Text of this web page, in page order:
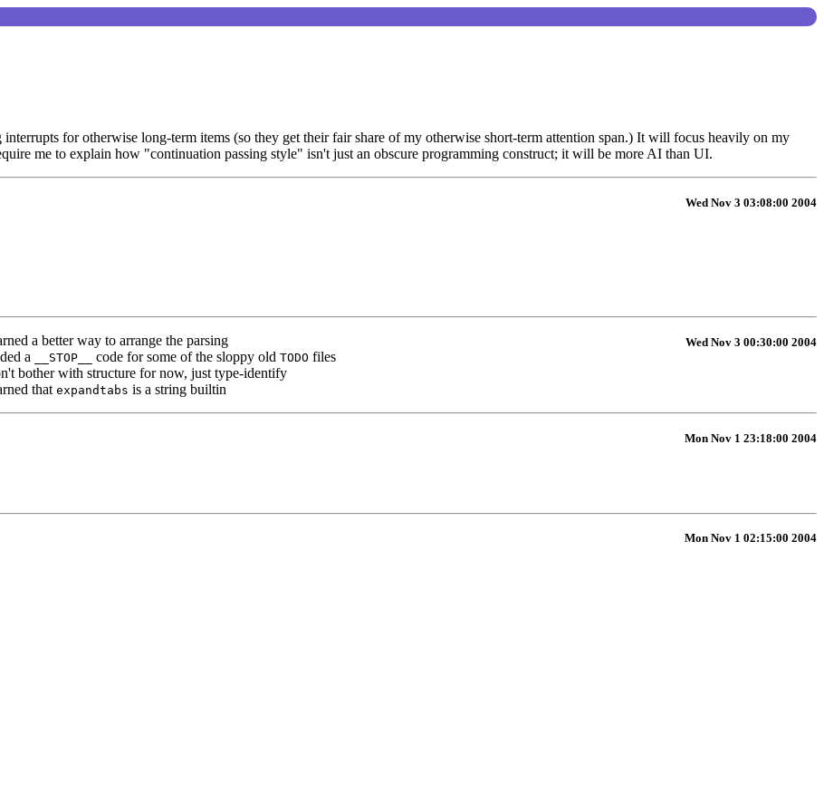
for otherwise long-term items (so they get their fair share of my otherwise short-term attention span.) It will focus heavily on my
me to explain how "continuation passing style" isn't just an obscure programming construct; it will be more AI than UI.
Wed Nov 3 03:08:00 2004
Wed Nov 3 00:30:00 2004
a better way to arrange the parsing
a
__STOP__ code for some of the sloppy old TODO files
bother with structure for now, just type-identify
that expandtabs is a string builtin
Mon Nov 1 23:18:00 2004
Mon Nov 1 02:15:00 2004